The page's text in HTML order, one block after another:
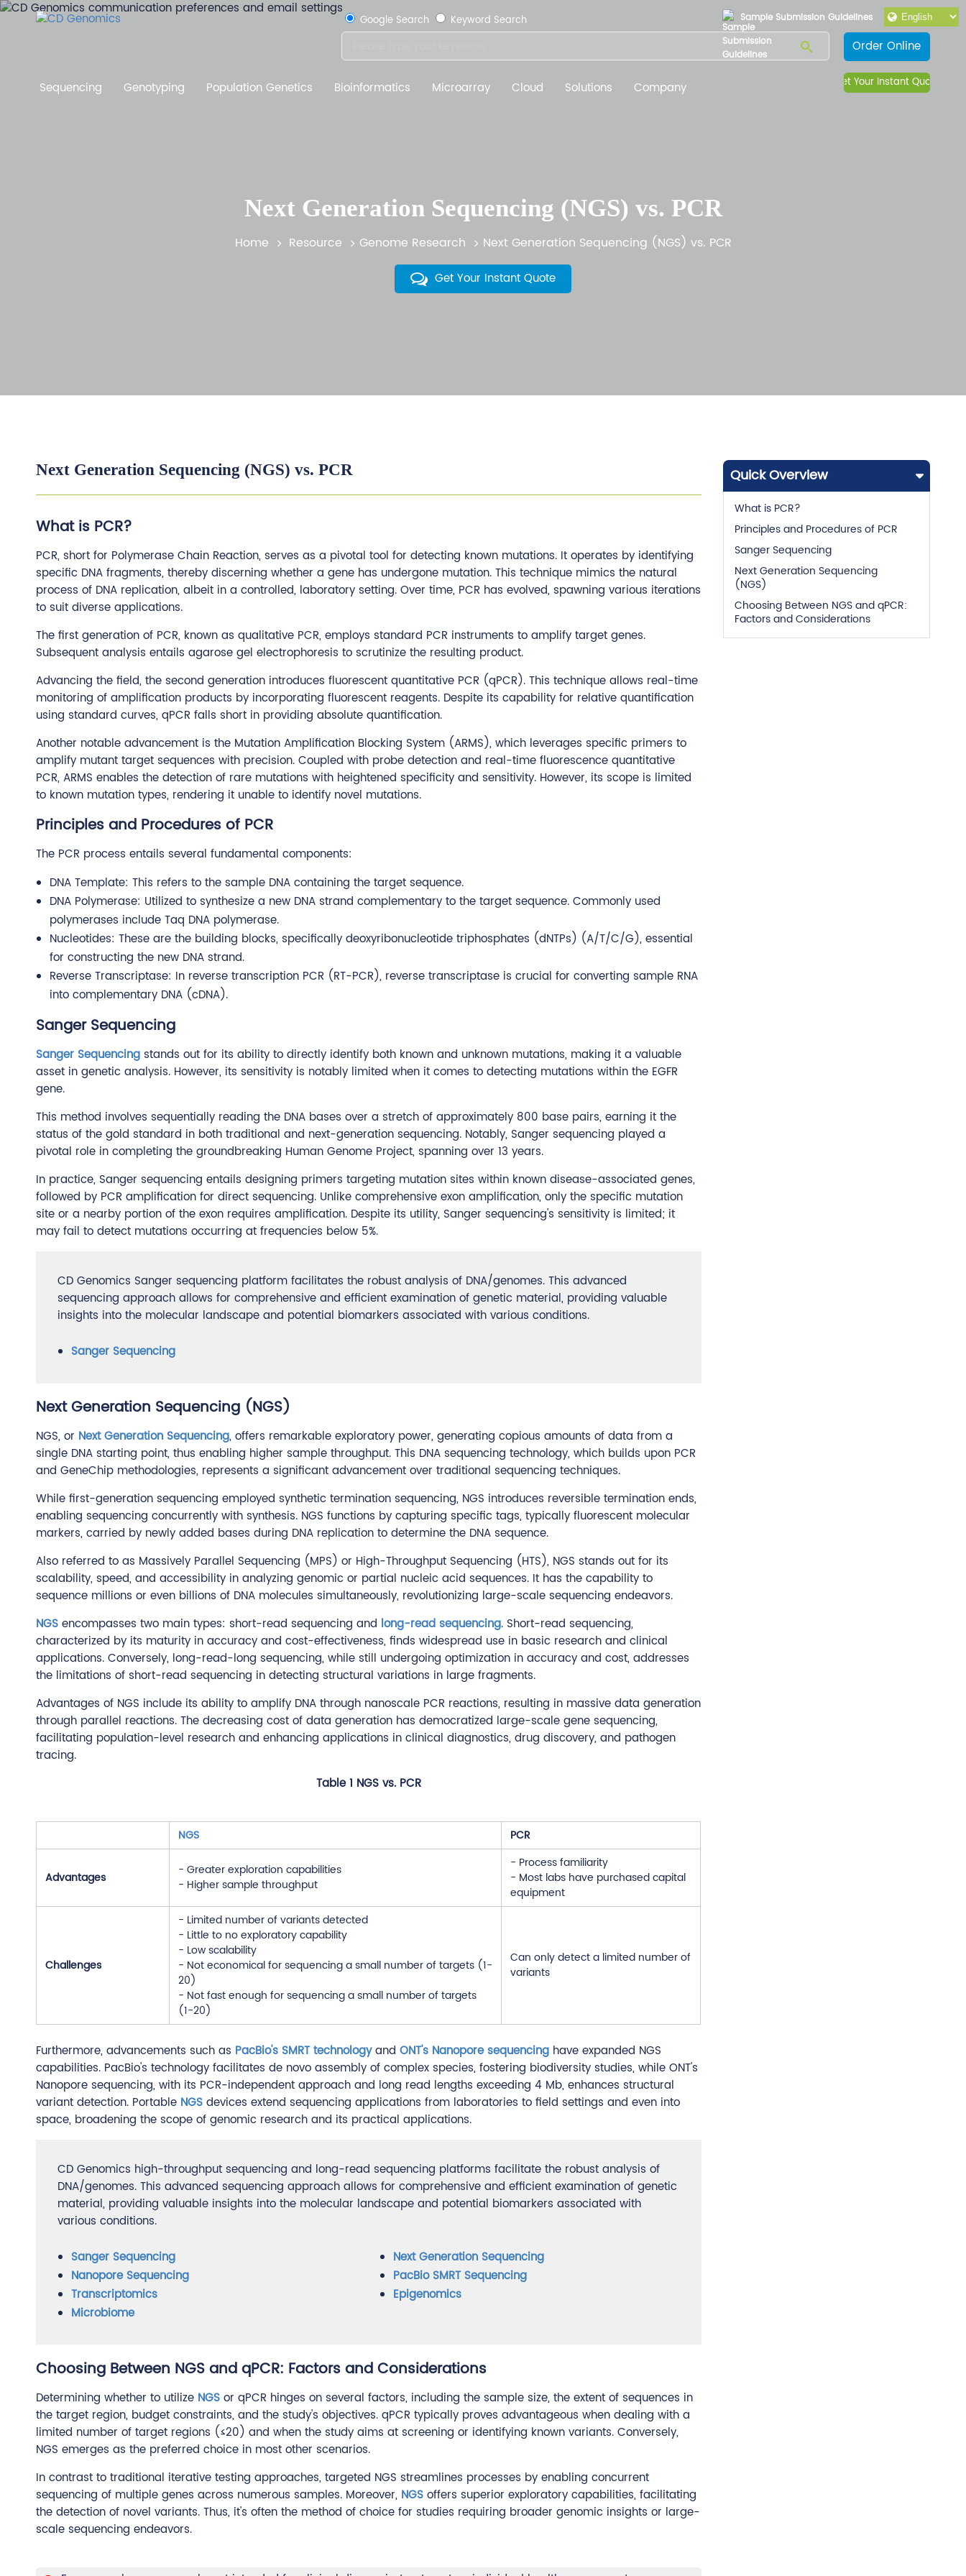
Sample Submission Guidelines
Google Search Keyword Search
Order Online
Sequencing Genotyping Population Genetics Bioinformatics Microarray Cloud Solutions Company Get Your Instant Quote
Next Generation Sequencing (NGS) vs. PCR
Home Resource Genome Research Next Generation Sequencing (NGS) vs. PCR
Get Your Instant Quote
Next Generation Sequencing (NGS) vs. PCR
What is PCR?
PCR, short for Polymerase Chain Reaction, serves as a pivotal tool for detecting known mutations. It operates by identifying
specific DNA fragments, thereby discerning whether a gene has undergone mutation. This technique mimics the natural
process of DNA replication, albeit in a controlled, laboratory setting. Over time, PCR has evolved, spawning various iterations
to suit diverse applications.
The first generation of PCR, known as qualitative PCR, employs standard PCR instruments to amplify target genes.
Subsequent analysis entails agarose gel electrophoresis to scrutinize the resulting product.
Advancing the field, the second generation introduces fluorescent quantitative PCR (qPCR). This technique allows real-time
monitoring of amplification products by incorporating fluorescent reagents. Despite its capability for relative quantification
using standard curves, qPCR falls short in providing absolute quantification.
Another notable advancement is the Mutation Amplification Blocking System (ARMS), which leverages specific primers to
amplify mutant target sequences with precision. Coupled with probe detection and real-time fluorescence quantitative
PCR, ARMS enables the detection of rare mutations with heightened specificity and sensitivity. However, its scope is limited
to known mutation types, rendering it unable to identify novel mutations.
Principles and Procedures of PCR
The PCR process entails several fundamental components:
DNA Template: This refers to the sample DNA containing the target sequence.
DNA Polymerase: Utilized to synthesize a new DNA strand complementary to the target sequence. Commonly used
polymerases include Taq DNA polymerase.
Nucleotides: These are the building blocks, specifically deoxyribonucleotide triphosphates (dNTPs) (A/T/C/G), essential
for constructing the new DNA strand.
Reverse Transcriptase: In reverse transcription PCR (RT-PCR), reverse transcriptase is crucial for converting sample RNA
into complementary DNA (cDNA).
Sanger Sequencing
Sanger Sequencing stands out for its ability to directly identify both known and unknown mutations, making it a valuable
asset in genetic analysis. However, its sensitivity is notably limited when it comes to detecting mutations within the EGFR
gene.
This method involves sequentially reading the DNA bases over a stretch of approximately 800 base pairs, earning it the
status of the gold standard in both traditional and next-generation sequencing. Notably, Sanger sequencing played a
pivotal role in completing the groundbreaking Human Genome Project, spanning over 13 years.
In practice, Sanger sequencing entails designing primers targeting mutation sites within known disease-associated genes,
followed by PCR amplification for direct sequencing. Unlike comprehensive exon amplification, only the specific mutation
site or a nearby portion of the exon requires amplification. Despite its utility, Sanger sequencing's sensitivity is limited; it
may fail to detect mutations occurring at frequencies below 5%.
CD Genomics Sanger sequencing platform facilitates the robust analysis of DNA/genomes. This advanced
sequencing approach allows for comprehensive and efficient examination of genetic material, providing valuable
insights into the molecular landscape and potential biomarkers associated with various conditions.
Sanger Sequencing
Next Generation Sequencing (NGS)
NGS, or Next Generation Sequencing, offers remarkable exploratory power, generating copious amounts of data from a
single DNA starting point, thus enabling higher sample throughput. This DNA sequencing technology, which builds upon PCR
and GeneChip methodologies, represents a significant advancement over traditional sequencing techniques.
While first-generation sequencing employed synthetic termination sequencing, NGS introduces reversible termination ends,
enabling sequencing concurrently with synthesis. NGS functions by capturing specific tags, typically fluorescent molecular
markers, carried by newly added bases during DNA replication to determine the DNA sequence.
Also referred to as Massively Parallel Sequencing (MPS) or High-Throughput Sequencing (HTS), NGS stands out for its
scalability, speed, and accessibility in analyzing genomic or partial nucleic acid sequences. It has the capability to
sequence millions or even billions of DNA molecules simultaneously, revolutionizing large-scale sequencing endeavors.
NGS encompasses two main types: short-read sequencing and long-read sequencing. Short-read sequencing,
characterized by its maturity in accuracy and cost-effectiveness, finds widespread use in basic research and clinical
applications. Conversely, long-read-long sequencing, while still undergoing optimization in accuracy and cost, addresses
the limitations of short-read sequencing in detecting structural variations in large fragments.
Advantages of NGS include its ability to amplify DNA through nanoscale PCR reactions, resulting in massive data generation
through parallel reactions. The decreasing cost of data generation has democratized large-scale gene sequencing,
facilitating population-level research and enhancing applications in clinical diagnostics, drug discovery, and pathogen
tracing.
Table 1 NGS vs. PCR
NGS PCR
Advantages
- Greater exploration capabilities
- Higher sample throughput
- Process familiarity
- Most labs have purchased capital
equipment
Challenges
- Limited number of variants detected
- Little to no exploratory capability
- Low scalability
- Not economical for sequencing a small number of targets (1-
20)
- Not fast enough for sequencing a small number of targets
(1-20)
Can only detect a limited number of
variants
Furthermore, advancements such as PacBio's SMRT technologyand ONT's Nanopore sequencing have expanded NGS
capabilities. PacBio's technology facilitates de novo assembly of complex species, fostering biodiversity studies, while ONT's
Nanopore sequencing, with its PCR-independent approach and long read lengths exceeding 4 Mb, enhances structural
variant detection. Portable NGS devices extend sequencing applications from laboratories to field settings and even into
space, broadening the scope of genomic research and its practical applications.
CD Genomics high-throughput sequencing and long-read sequencing platforms facilitate the robust analysis of
DNA/genomes. This advanced sequencing approach allows for comprehensive and efficient examination of genetic
material, providing valuable insights into the molecular landscape and potential biomarkers associated with
various conditions.
Sanger Sequencing
Nanopore Sequencing
Transcriptomics
Microbiome
Next Generation Sequencing
PacBio SMRT Sequencing
Epigenomics
Choosing Between NGS and qPCR: Factors and Considerations
Determining whether to utilize NGS or qPCR hinges on several factors, including the sample size, the extent of sequences in
the target region, budget constraints, and the study's objectives. qPCR typically proves advantageous when dealing with a
limited number of target regions (≤20) and when the study aims at screening or identifying known variants. Conversely,
NGS emerges as the preferred choice in most other scenarios.
In contrast to traditional iterative testing approaches, targeted NGS streamlines processes by enabling concurrent
sequencing of multiple genes across numerous samples. Moreover, NGS offers superior exploratory capabilities, facilitating
the detection of novel variants. Thus, it's often the method of choice for studies requiring broader genomic insights or large-
scale sequencing endeavors.
Quick Overview
What is PCR?
Principles and Procedures of PCR
Sanger Sequencing
Next Generation Sequencing
(NGS)
Choosing Between NGS and qPCR:
Factors and Considerations